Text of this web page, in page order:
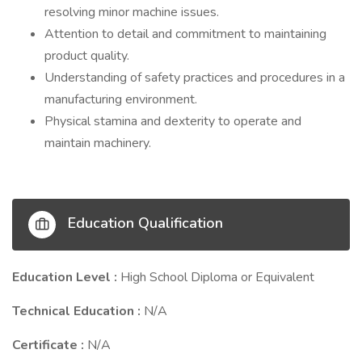
resolving minor machine issues.
Attention to detail and commitment to maintaining
product quality.
Understanding of safety practices and procedures in a
manufacturing environment.
Physical stamina and dexterity to operate and
maintain machinery.
Education Qualification
Education Level : High School Diploma or Equivalent
Technical Education : N/A
Certificate : N/A